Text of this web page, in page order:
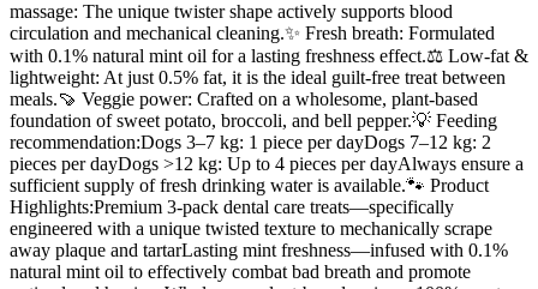
massage: The unique twister shape actively supports blood
circulation and mechanical cleaning.✨ Fresh breath: Formulated
with 0.1% natural mint oil for a lasting freshness effect.⚖️ Low-fat &
lightweight: At just 0.5% fat, it is the ideal guilt-free treat between
meals.🍠 Veggie power: Crafted on a wholesome, plant-based
foundation of sweet potato, broccoli, and bell pepper.💡 Feeding
recommendation:Dogs 3–7 kg: 1 piece per dayDogs 7–12 kg: 2
pieces per dayDogs >12 kg: Up to 4 pieces per dayAlways ensure a
sufficient supply of fresh drinking water is available.🐾 Product
Highlights:Premium 3-pack dental care treats—specifically
engineered with a unique twisted texture to mechanically scrape
away plaque and tartarLasting mint freshness—infused with 0.1%
natural mint oil to effectively combat bad breath and promote